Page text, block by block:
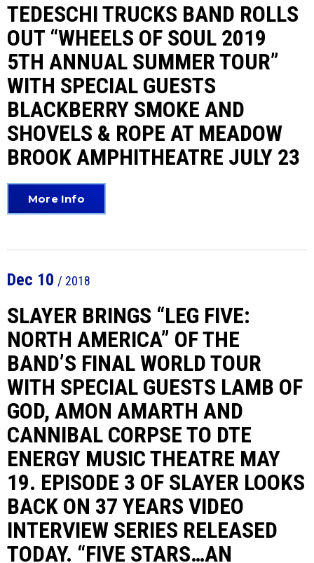
TEDESCHI TRUCKS BAND ROLLS
OUT “WHEELS OF SOUL 2019
5TH ANNUAL SUMMER TOUR”
WITH SPECIAL GUESTS
BLACKBERRY SMOKE AND
SHOVELS & ROPE AT MEADOW
BROOK AMPHITHEATRE JULY 23
More Info
Dec 10 / 2018
SLAYER BRINGS “LEG FIVE:
NORTH AMERICA” OF THE
BAND’S FINAL WORLD TOUR
WITH SPECIAL GUESTS LAMB OF
GOD, AMON AMARTH AND
CANNIBAL CORPSE TO DTE
ENERGY MUSIC THEATRE MAY
19. EPISODE 3 OF SLAYER LOOKS
BACK ON 37 YEARS VIDEO
INTERVIEW SERIES RELEASED
TODAY. “FIVE STARS…AN